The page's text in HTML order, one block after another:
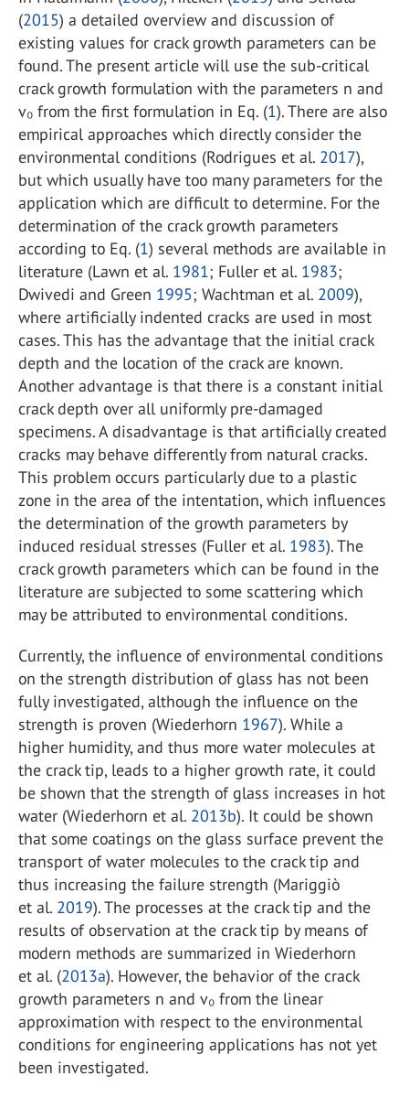
(2015) a detailed overview and discussion of
existing values for crack growth parameters can be
found. The present article will use the sub-critical
crack growth formulation with the parameters n and
v₀ from the first formulation in Eq. (1). There are also
empirical approaches which directly consider the
environmental conditions (Rodrigues et al. 2017),
but which usually have too many parameters for the
application which are difficult to determine. For the
determination of the crack growth parameters
according to Eq. (1) several methods are available in
literature (Lawn et al. 1981; Fuller et al. 1983;
Dwivedi and Green 1995; Wachtman et al. 2009),
where artificially indented cracks are used in most
cases. This has the advantage that the initial crack
depth and the location of the crack are known.
Another advantage is that there is a constant initial
crack depth over all uniformly pre-damaged
specimens. A disadvantage is that artificially created
cracks may behave differently from natural cracks.
This problem occurs particularly due to a plastic
zone in the area of the intentation, which influences
the determination of the growth parameters by
induced residual stresses (Fuller et al. 1983). The
crack growth parameters which can be found in the
literature are subjected to some scattering which
may be attributed to environmental conditions.
Currently, the influence of environmental conditions
on the strength distribution of glass has not been
fully investigated, although the influence on the
strength is proven (Wiederhorn 1967). While a
higher humidity, and thus more water molecules at
the crack tip, leads to a higher growth rate, it could
be shown that the strength of glass increases in hot
water (Wiederhorn et al. 2013b). It could be shown
that some coatings on the glass surface prevent the
transport of water molecules to the crack tip and
thus increasing the failure strength (Mariggiò
et al. 2019). The processes at the crack tip and the
results of observation at the crack tip by means of
modern methods are summarized in Wiederhorn
et al. (2013a). However, the behavior of the crack
growth parameters n and v₀ from the linear
approximation with respect to the environmental
conditions for engineering applications has not yet
been investigated.